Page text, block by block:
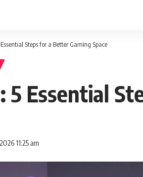
Steps for a Better Gaming Space
5 Essential
11:25 am